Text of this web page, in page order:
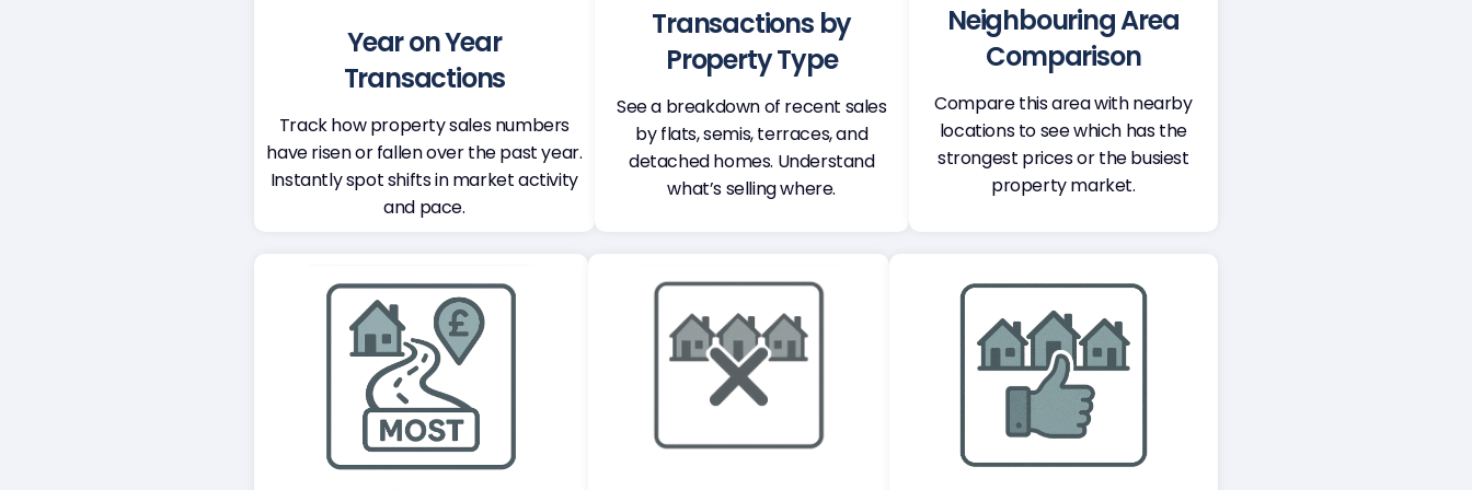
Year on Year
Transactions
Track how property sales numbers
have risen or fallen over the past year.
Instantly spot shifts in market activity
and pace.
Transactions by
Property Type
See a breakdown of recent sales
by flats, semis, terraces, and
detached homes. Understand
what’s selling where.
Neighbouring Area
Comparison
Compare this area with nearby
locations to see which has the
strongest prices or the busiest
property market.